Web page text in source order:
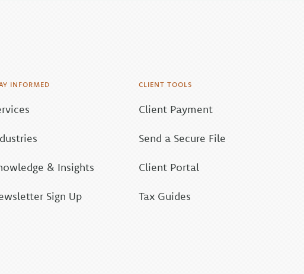
INFORMED
& Insights
Sign Up
CLIENT TOOLS
Client Payment
Send a Secure File
Client Portal
Tax Guides